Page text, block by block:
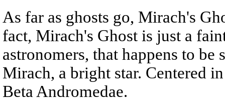
As far as ghosts go, Mirach's
fact, Mirach's Ghost is just a
astronomers, that happens to
Mirach, a bright star. Centered
Beta Andromedae.